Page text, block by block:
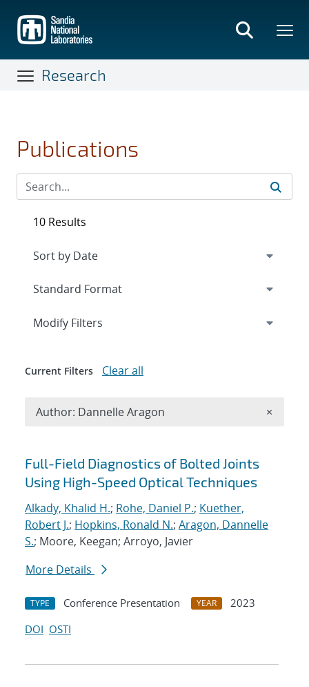
main
content
Research
Publications
Search results
Full-Field Diagnostics of Bolted Joints
Using High-Speed Optical Techniques
Alkady, Khalid H.; Rohe, Daniel P.; Kuether,
Robert J.; Hopkins, Ronald N.; Aragon, Dannelle
S.; Moore, Keegan; Arroyo, Javier
More Details
TYPE Conference Presentation YEAR
2023
DOI OSTI
10 Results
Expand
Modify Filters
Current Filters Clear all
Author: Dannelle Aragon ×